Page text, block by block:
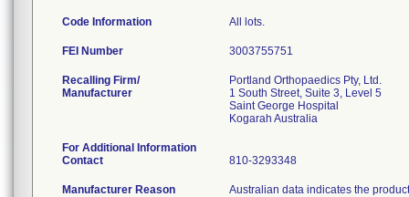
Code Information All lots.
FEI Number
Recalling Firm/
Manufacturer
Portland Orthopaedics Pty, Ltd.
1 South Street, Suite 3, Level 5
Saint George Hospital
For Additional Information
Contact
810-3293348
Manufacturer Reason
Australian data indicates the